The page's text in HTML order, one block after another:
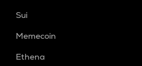
Sui
Memecoin
Ethena